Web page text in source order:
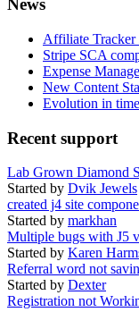
News
Affiliate Tracker
Stripe SCA
Expense
New Content
Evolution in
Recent support
Lab Grown Diamond
Started by Dvik Jewels
created j4 site
Started by markhan
Multiple bugs with J5
Started by Karen
Referral word not
Started by Dexter
Registration not